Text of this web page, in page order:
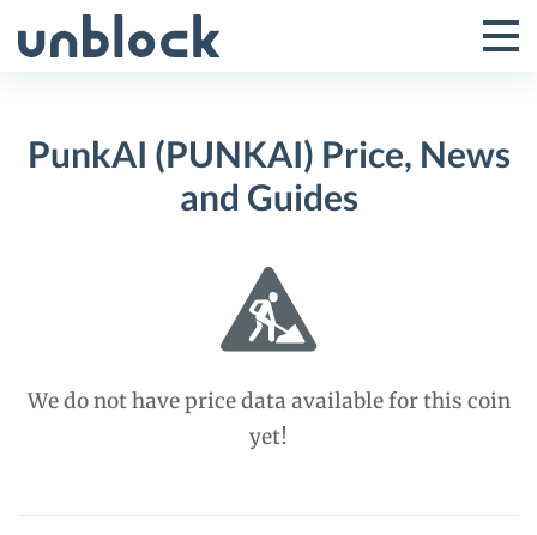
to
Toggle
Menu
PunkAI (PUNKAI) Price, News
and Guides
We do not have price data available for this coin
yet!
PunkAI